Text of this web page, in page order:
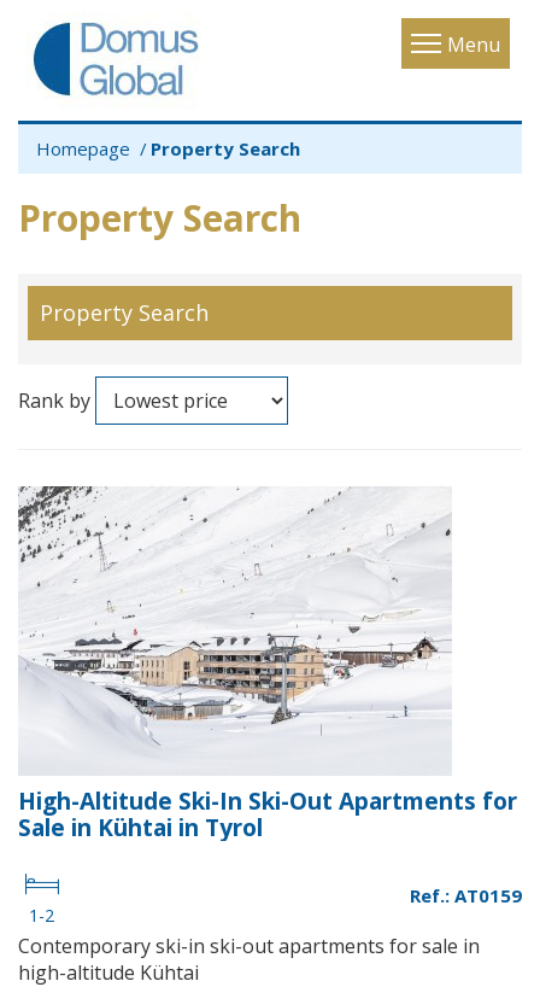
Menu
Toggle
Homepage Property Search
Property Search
Property Search
Rank by
High-Altitude Ski-In Ski-Out Apartments for
Sale in Kühtai in Tyrol
1-2
Ref.: AT0159
Contemporary ski-in ski-out apartments for sale in
high-altitude Kühtai